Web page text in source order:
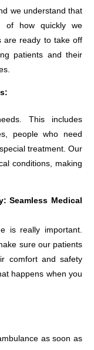
we understand that
of how quickly we
are ready to take off
patients and their
This includes
people who need
treatment. Our
conditions, making
Seamless Medical
is really important.
sure our patients
comfort and safety
happens when you
as soon as